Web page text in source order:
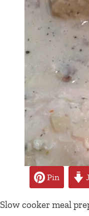
Pin
Slow cooker meal